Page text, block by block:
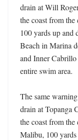
drain at Will
the coast from the
100 yards up and
Beach in Marina
and Inner Cabrillo
entire swim area.
The same
drain at Topanga
the coast from
Malibu, 100